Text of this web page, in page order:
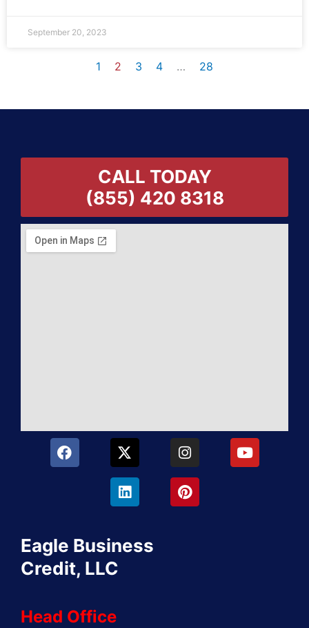
September 20, 2023
1 2 3 4 … 28
CALL TODAY
(855) 420 8318
F
a
k
X
-
t
w
i
e
I
n
s
t
a
Y
o
L
i
n
k
e
n
P
i
n
t
e
Eagle Business
Credit, LLC
Head Office